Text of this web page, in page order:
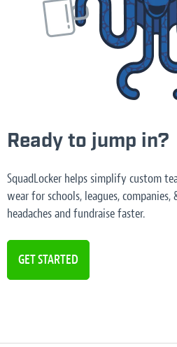
Ready to jump in?
SquadLocker helps simplify custom
wear for schools, leagues,
headaches and fundraise faster.
GET STARTED